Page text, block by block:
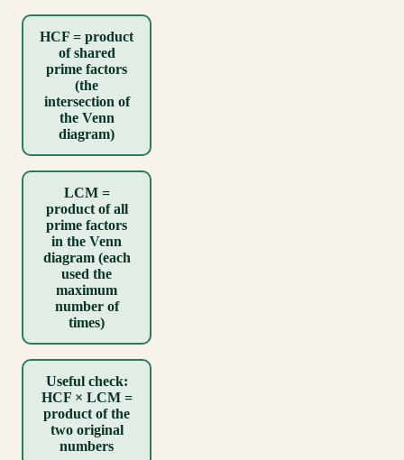
HCF = product
of shared
prime factors
(the
intersection of
the Venn
diagram)
LCM =
product of all
prime factors
in the Venn
diagram (each
used the
maximum
number of
times)
Useful check:
HCF × LCM =
product of the
two original
numbers